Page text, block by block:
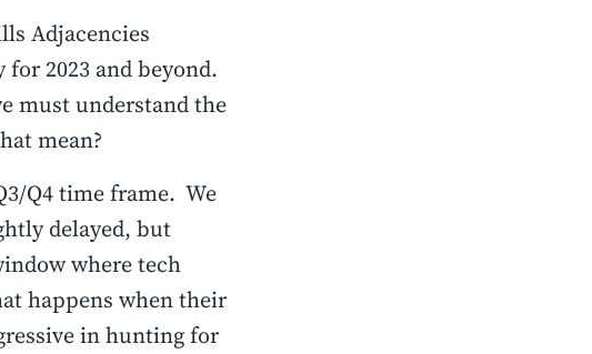
Adjacencies
2023 and beyond.
must understand the
mean?
Q4 time frame. We
delayed, but
where tech
happens when their
in hunting for